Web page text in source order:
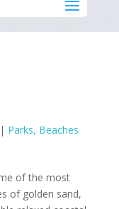
| Parks, Beaches
of the most
of golden sand,